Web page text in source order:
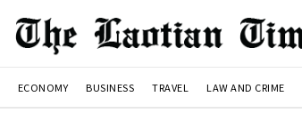
ECONOMY BUSINESS TRAVEL LAW AND CRIME